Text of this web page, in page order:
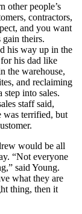
other people’s
contractors,
and you want
theirs.
his way up in the
his dad like
the warehouse,
and reclaiming
into sales.
staff said,
was terrified, but
would be all
“Not everyone
said Young.
what they are
thing, then it